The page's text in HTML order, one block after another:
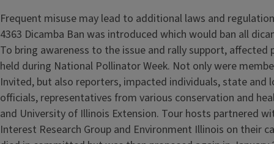
Frequent misuse may lead to additional laws and
4363 Dicamba Ban was introduced which would ban all
To bring awareness to the issue and rally support,
held during National Pollinator Week. Not only were
Invited, but also reporters, impacted individuals, state and
officials, representatives from various conservation and
and University of Illinois Extension. Tour hosts partnered
Interest Research Group and Environment Illinois on their